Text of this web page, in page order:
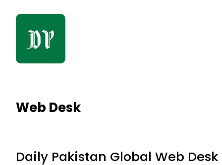
Web Desk
Daily Pakistan Global Web Desk